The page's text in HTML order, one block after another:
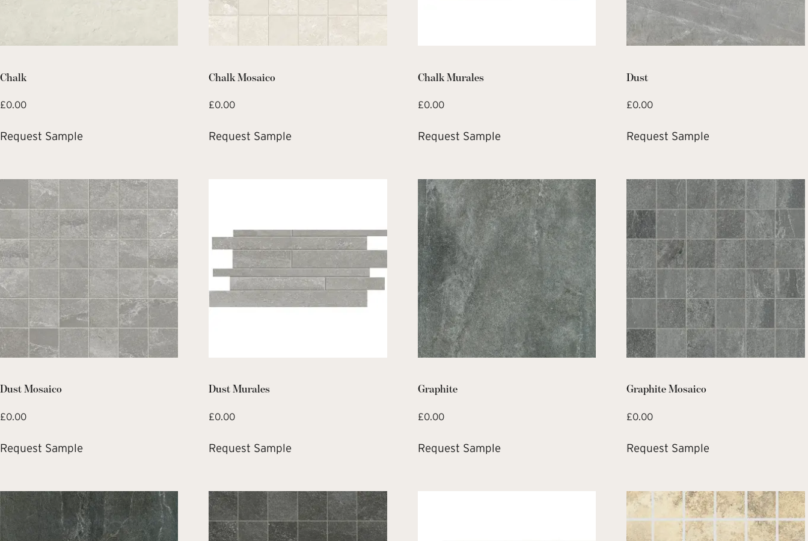
Chalk
£0.00
Request Sample
Chalk Mosaico
£0.00
Request Sample
Chalk Murales
£0.00
Request Sample
Dust
£0.00
Request Sample
Dust Mosaico
£0.00
Request Sample
Dust Murales
£0.00
Request Sample
Graphite
£0.00
Request Sample
Graphite Mosaico
£0.00
Request Sample